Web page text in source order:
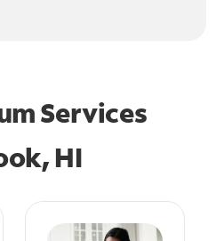
Services
HI